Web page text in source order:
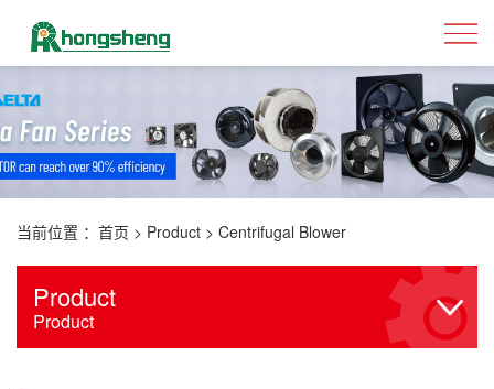
当前位置 ： 首页 > Product > Centrifugal Blower
Product
Product